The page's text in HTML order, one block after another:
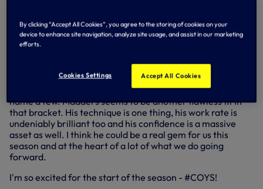
For Spurs in Premier League match week one - like so
many other fans, I can’t wait to watch
We’ve got such a rich history of brilliant creative players
finding space in dangerous areas to unlock defences -
Hoddle, van der Vaart, Gazza, Modric, Eriksen, Dele to
name a few. Madders seems to be another flawless fit in
that bracket. His technique is one thing, his work rate is
undeniably brilliant too and his confidence is a massive
asset as well. I think he could be a real gem for us this
season and at the heart of a lot of what we do going
forward.
I'm so excited for the start of the season - #COYS!
By clicking “Accept All Cookies”, you agree to the storing of cookies on your
device to enhance site navigation, analyze site usage, and assist in our marketing
efforts.
Cookies Settings Accept All Cookies